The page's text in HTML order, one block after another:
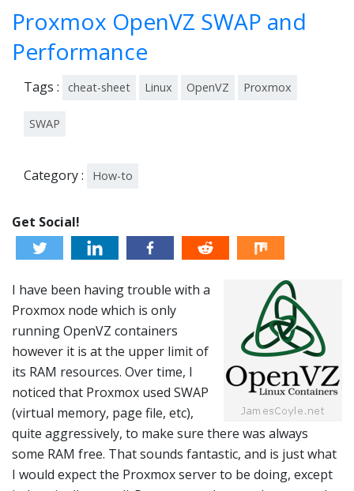
201
3
Proxmox OpenVZ SWAP and
Performance
Tags : cheat-sheet Linux OpenVZ Proxmox
SWAP
Category : How-to
Get Social!
I have been having trouble with a
Proxmox node which is only
running OpenVZ containers
however it is at the upper limit of
its RAM resources. Over time, I
noticed that Proxmox used SWAP
(virtual memory, page file, etc),
quite aggressively, to make sure there was always
some RAM free. That sounds fantastic, and is just what
I would expect the Proxmox server to be doing, except